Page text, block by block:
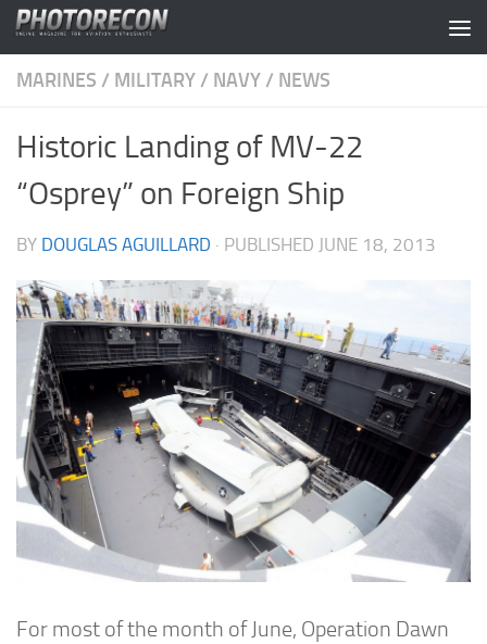
Skip to content
MARINES / MILITARY / NAVY / NEWS
Historic Landing of MV-22
“Osprey” on Foreign Ship
BY DOUGLAS AGUILLARD · PUBLISHED JUNE 18, 2013
For most of the month of June, Operation Dawn